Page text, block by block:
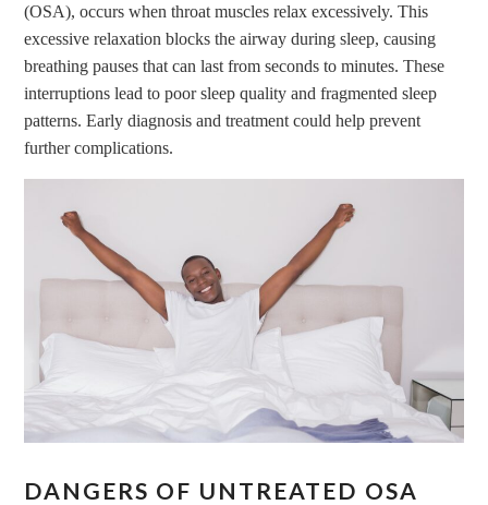
(OSA), occurs when throat muscles relax excessively. This
excessive relaxation blocks the airway during sleep, causing
breathing pauses that can last from seconds to minutes. These
interruptions lead to poor sleep quality and fragmented sleep
patterns. Early diagnosis and treatment could help prevent
further complications.
DANGERS OF UNTREATED OSA